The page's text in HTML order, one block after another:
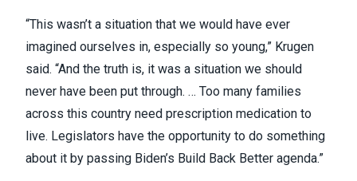
“This wasn’t a situation that we would have ever
imagined ourselves in, especially so young,” Krugen
said. “And the truth is, it was a situation we should
never have been put through. … Too many families
across this country need prescription medication to
live. Legislators have the opportunity to do something
about it by passing Biden’s Build Back Better agenda.”